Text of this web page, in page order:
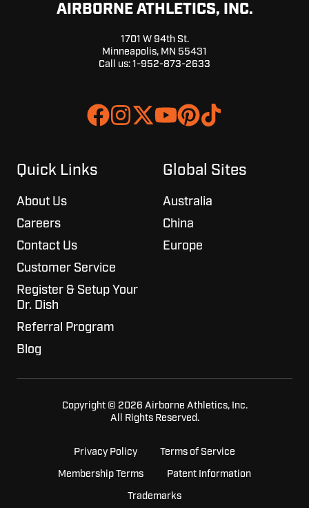
AIRBORNE ATHLETICS, INC.
1701 W 94th St.
Minneapolis, MN 55431
Call us: 1-952-873-2633
Join
Browse
projects
Quick Links
About Us
Careers
Contact Us
Customer Service
Register & Setup Your
Dr. Dish
Referral Program
Blog
Global Sites
Australia
China
Europe
Copyright © 2026 Airborne Athletics, Inc.
All Rights Reserved.
Privacy Policy Terms of Service
Membership Terms Patent Information
Trademarks